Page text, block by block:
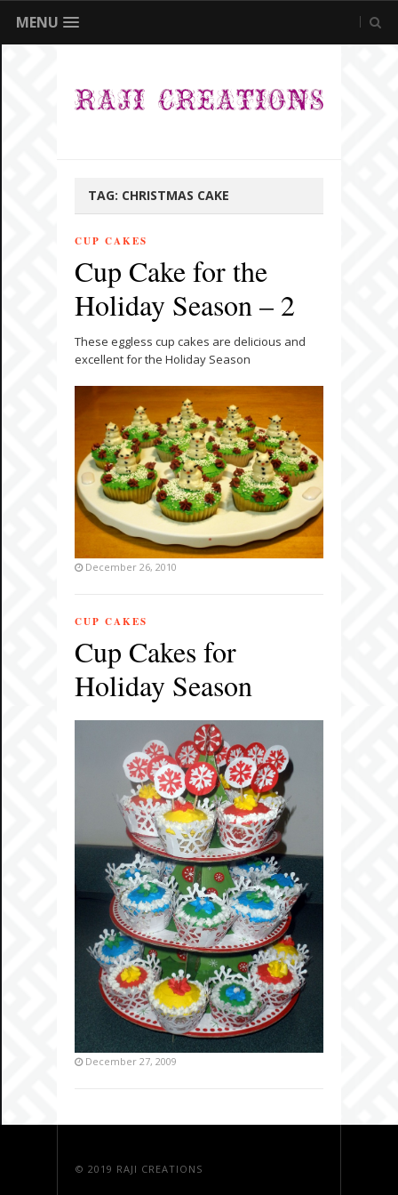
MENU
TAG: CHRISTMAS CAKE
CUP CAKES
Cup Cake for the
Holiday Season – 2
These eggless cup cakes are delicious and
excellent for the Holiday Season
December 26, 2010
CUP CAKES
Cup Cakes for
Holiday Season
December 27, 2009
© 2019 RAJI CREATIONS